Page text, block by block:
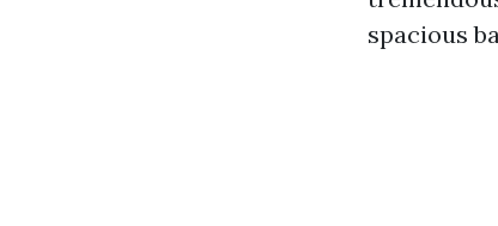
spacious